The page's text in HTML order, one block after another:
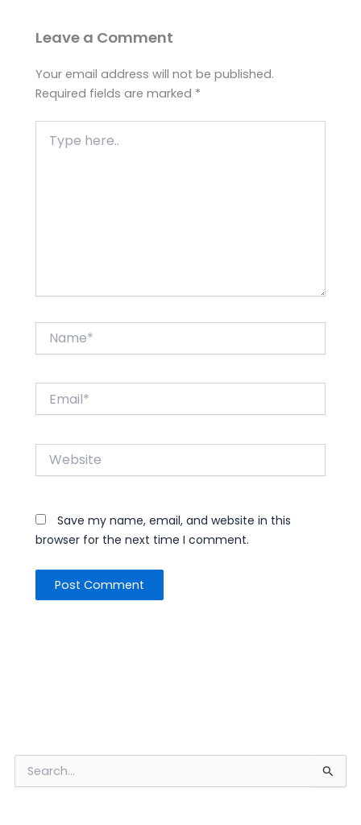
Leave a Comment
Your email address will not be published.
Required fields are marked *
here..
Website
Save my name, email, and website in this
browser for the next time I comment.
e